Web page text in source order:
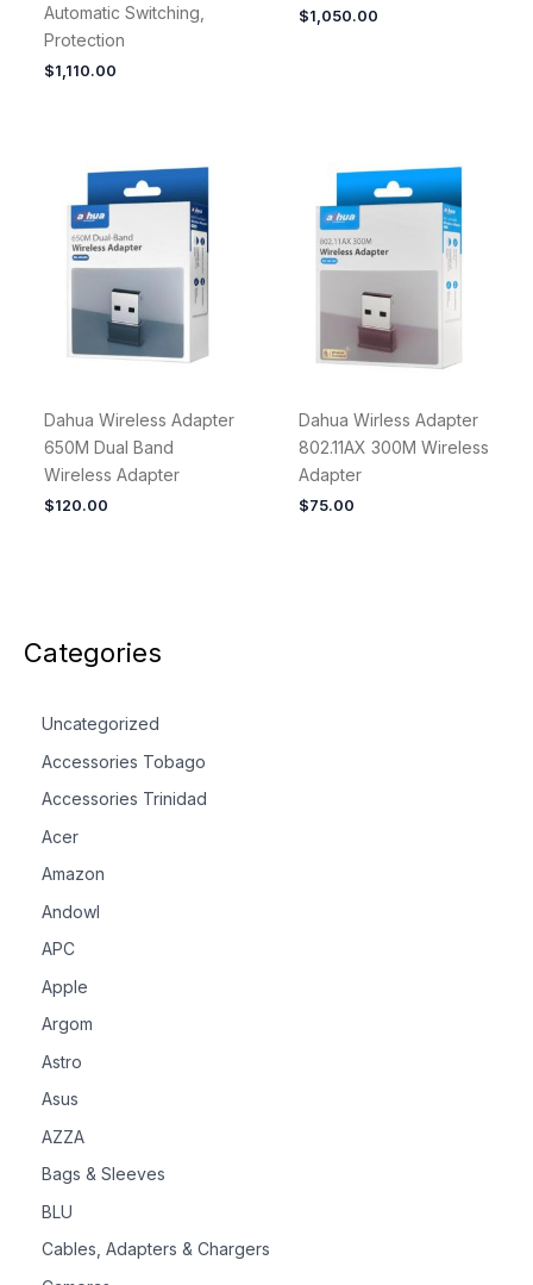
Categories
Uncategorized
Accessories Tobago
Accessories Trinidad
Acer
Amazon
Andowl
APC
Apple
Argom
Astro
Asus
AZZA
Bags & Sleeves
BLU
Cables, Adapters & Chargers
Automatic Switching,
Protection
$1,110.00
$1,050.00
Dahua Wireless Adapter
650M Dual Band
Wireless Adapter
$120.00
Dahua Wirless Adapter
802.11AX 300M Wireless
Adapter
$75.00